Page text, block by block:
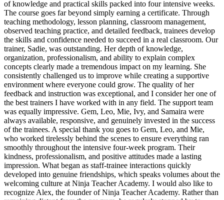
of knowledge and practical skills packed into four intensive weeks.
The course goes far beyond simply earning a certificate. Through
teaching methodology, lesson planning, classroom management,
observed teaching practice, and detailed feedback, trainees develop
the skills and confidence needed to succeed in a real classroom. Our
trainer, Sadie, was outstanding. Her depth of knowledge,
organization, professionalism, and ability to explain complex
concepts clearly made a tremendous impact on my learning. She
consistently challenged us to improve while creating a supportive
environment where everyone could grow. The quality of her
feedback and instruction was exceptional, and I consider her one of
the best trainers I have worked with in any field. The support team
was equally impressive. Gem, Leo, Mie, Ivy, and Samaira were
always available, responsive, and genuinely invested in the success
of the trainees. A special thank you goes to Gem, Leo, and Mie,
who worked tirelessly behind the scenes to ensure everything ran
smoothly throughout the intensive four-week program. Their
kindness, professionalism, and positive attitudes made a lasting
impression. What began as staff-trainee interactions quickly
developed into genuine friendships, which speaks volumes about the
welcoming culture at Ninja Teacher Academy. I would also like to
recognize Alex, the founder of Ninja Teacher Academy. Rather than